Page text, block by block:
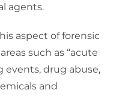
agents.
aspect of forensic
such as “acute
events, drug abuse,
and